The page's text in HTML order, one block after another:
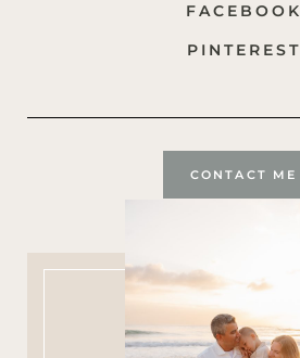
FACEBOOK
PINTEREST
CONTACT ME